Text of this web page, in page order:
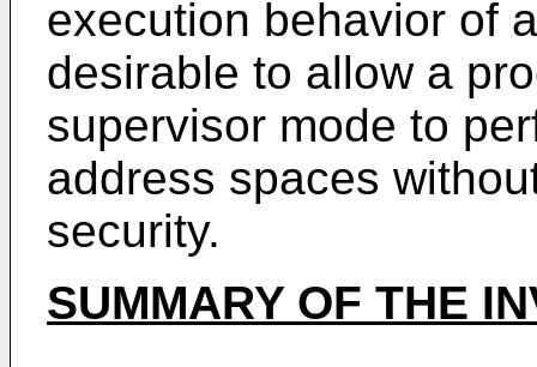
execution behavior of
desirable to allow a
supervisor mode to
address spaces
security.
SUMMARY OF THE